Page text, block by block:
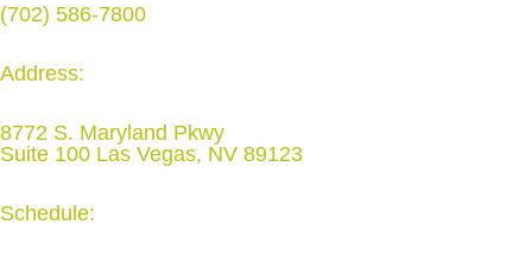
(702) 586-7800
Address:
8772 S. Maryland Pkwy
Suite 100 Las Vegas, NV 89123
Schedule: